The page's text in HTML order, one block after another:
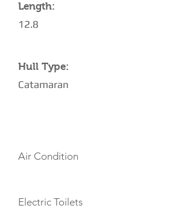
Length:
12.8
Hull Type:
Catamaran
Air Condition
Electric Toilets